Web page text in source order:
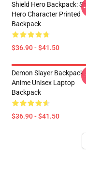
Shield Hero Backpack:
Hero Character Printed
Backpack
$36.90 - $41.50
Demon Slayer Backpack
Anime Unisex Laptop
Backpack
$36.90 - $41.50